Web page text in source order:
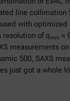
line collimation
with optimized
resolution of qmin =
measurements
500, SAXS
just got a whole